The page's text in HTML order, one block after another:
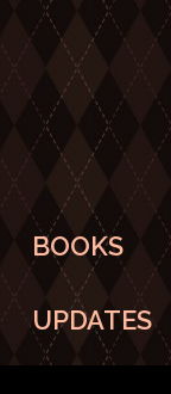
BOOKS
UPDATES